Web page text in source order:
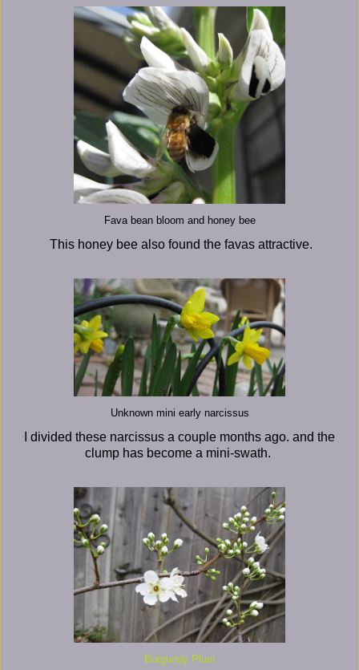
Fava bean bloom and honey bee
This honey bee also found the favas attractive.
Unknown mini early narcissus
I divided these narcissus a couple months ago. and the
clump has become a mini-swath.
Burgundy Plum